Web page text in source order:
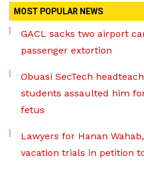
MOST POPULAR NEWS
GACL sacks two airport
passenger extortion
Obuasi SecTech
students assaulted him
fetus
Lawyers for Hanan
vacation trials in petition